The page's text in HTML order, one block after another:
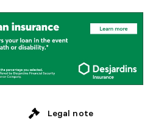
ar
years
ears
onthly
Legal note